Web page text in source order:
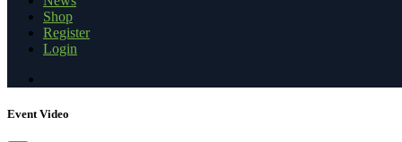
Shop
Register
Login
Event Video